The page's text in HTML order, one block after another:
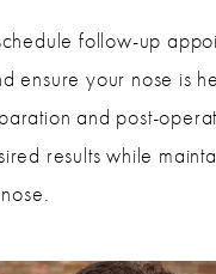
follow-up
ensure your nose is
and post-
results while